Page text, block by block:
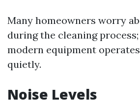
Many homeowners worry
during the cleaning
modern equipment
quietly.
Noise Levels